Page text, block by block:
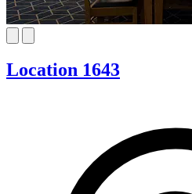
Location 1643